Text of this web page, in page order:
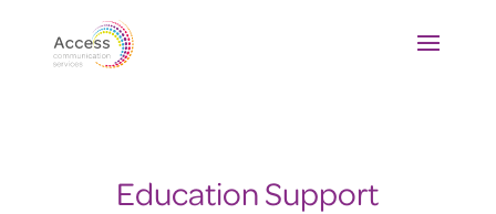
Education Support